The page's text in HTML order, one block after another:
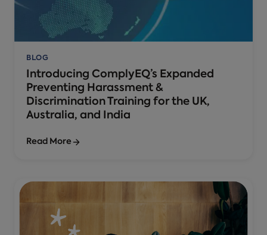
BLOG
Introducing ComplyEQ’s Expanded
Preventing Harassment &
Discrimination Training for the UK,
Australia, and India
Read More